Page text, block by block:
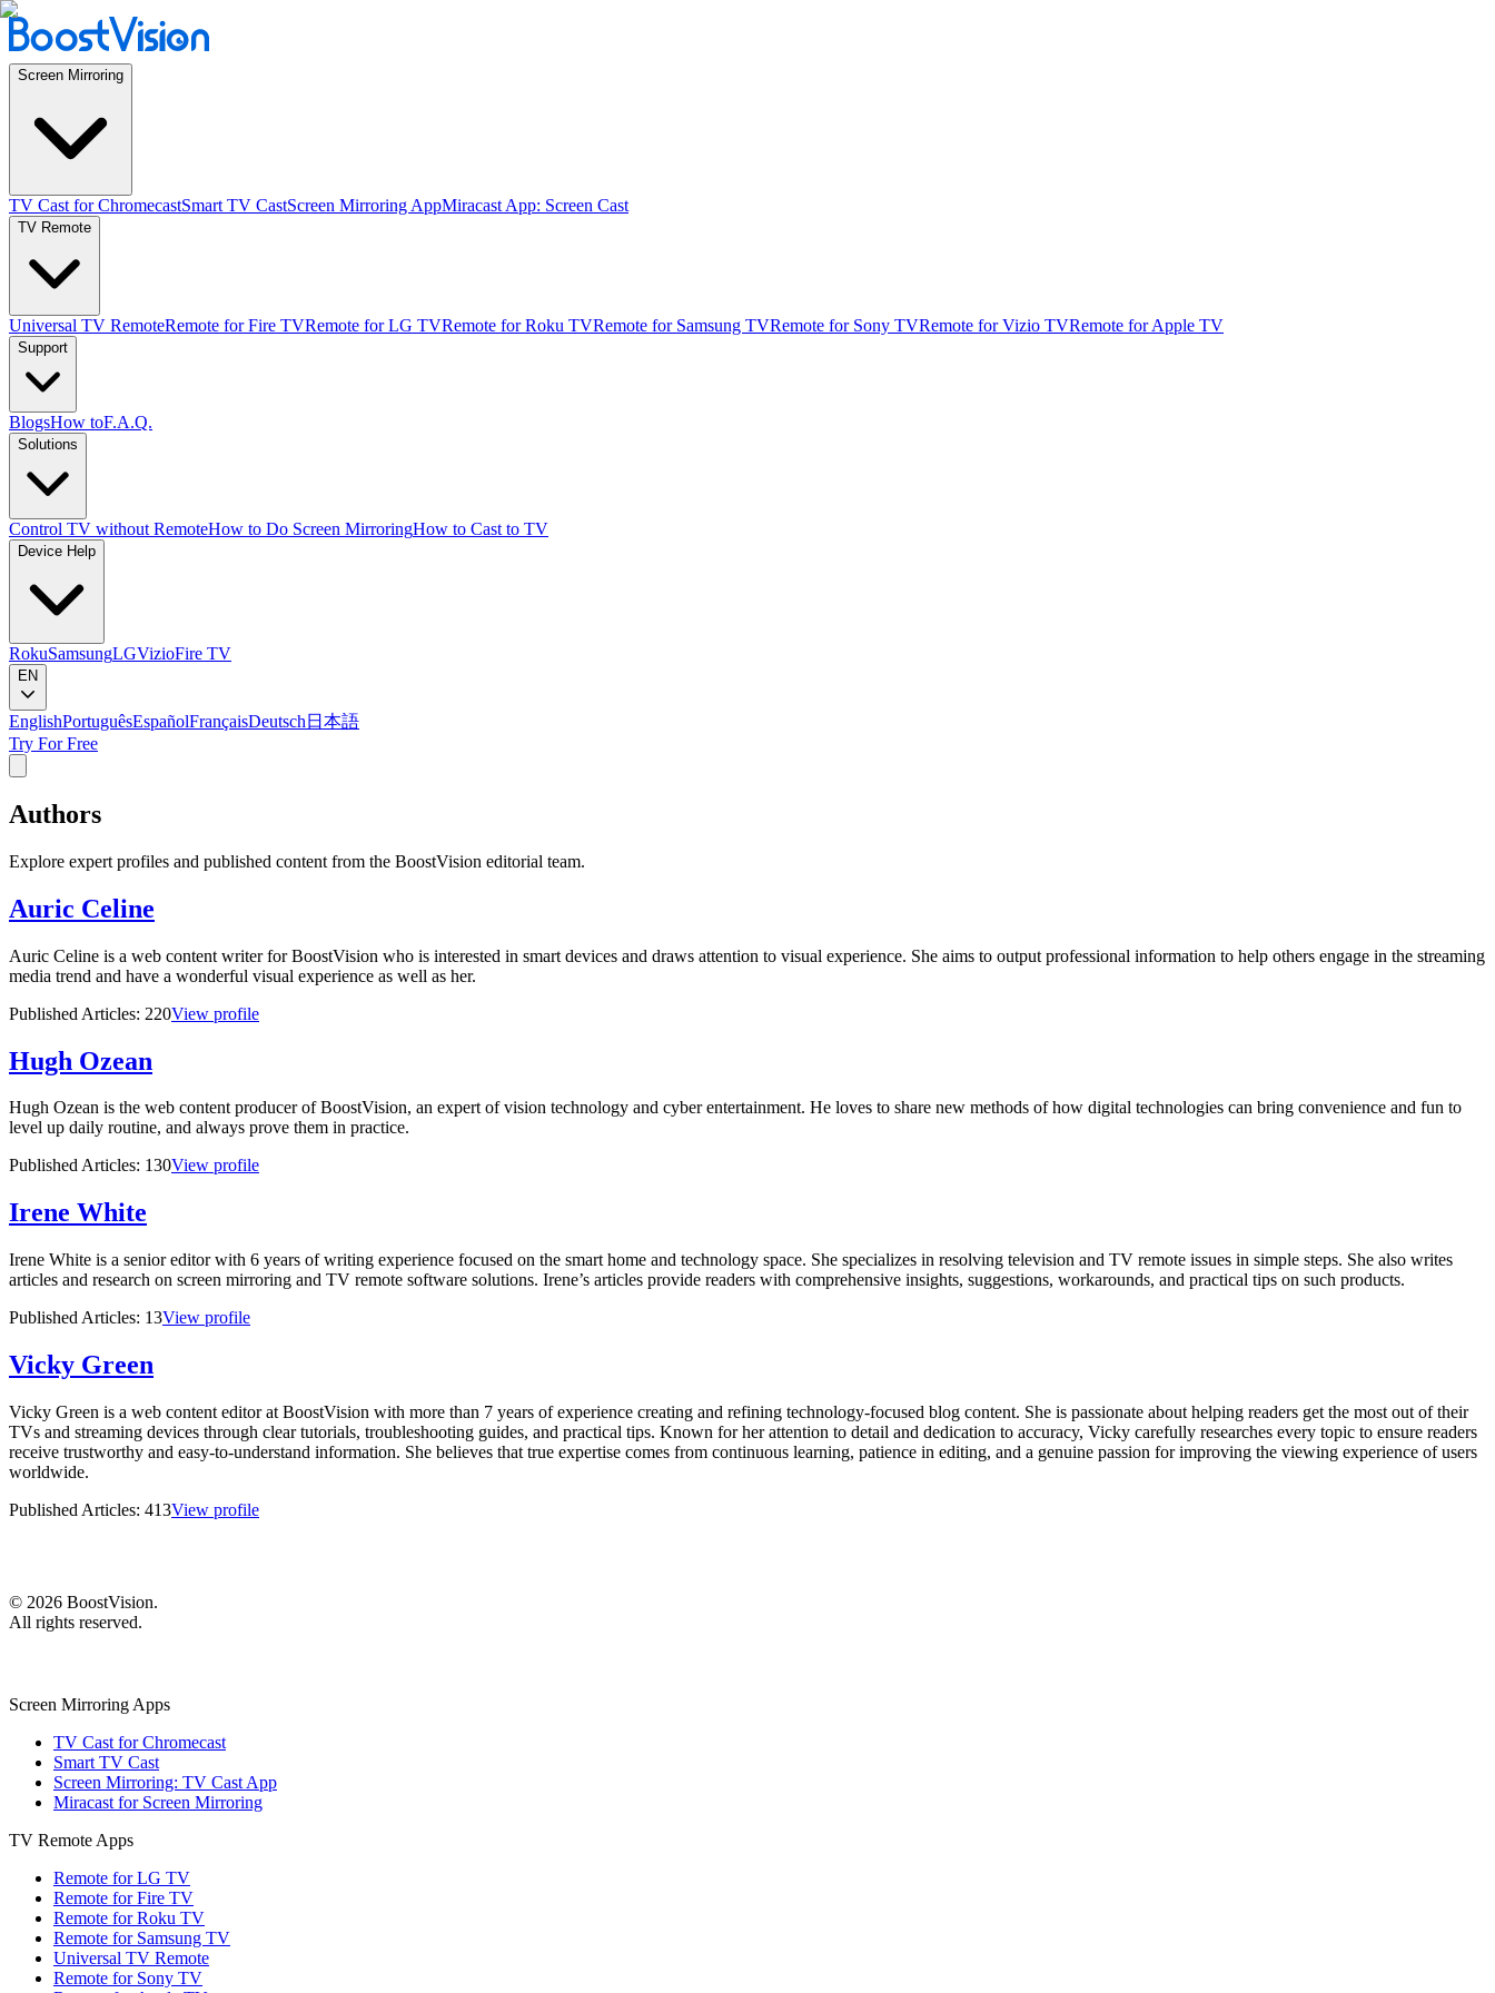
Screen Mirroring
TV Cast for ChromecastSmart TV CastScreen Mirroring AppMiracast App: Screen Cast
TV Remote
Universal TV RemoteRemote for Fire TVRemote for LG TVRemote for Roku TVRemote for Samsung TVRemote for Sony TVRemote for Vizio TVRemote for Apple TV
Support
BlogsHow toF.A.Q.
Solutions
Control TV without RemoteHow to Do Screen MirroringHow to Cast to TV
Device Help
RokuSamsungLGVizioFire TV
EN
EnglishPortuguêsEspañolFrançaisDeutsch 日本語
Try For Free
Authors
Explore expert profiles and published content from the BoostVision editorial team.
Auric Celine
Auric Celine is a web content writer for BoostVision who is interested in smart devices and draws attention to visual experience. She aims to output professional information to help others engage in the streaming
media trend and have a wonderful visual experience as well as her.
Published Articles: 220View profile
Hugh Ozean
Hugh Ozean is the web content producer of BoostVision, an expert of vision technology and cyber entertainment. He loves to share new methods of how digital technologies can bring convenience and fun to
level up daily routine, and always prove them in practice.
Published Articles: 130View profile
Irene White
Irene White is a senior editor with 6 years of writing experience focused on the smart home and technology space. She specializes in resolving television and TV remote issues in simple steps. She also writes
articles and research on screen mirroring and TV remote software solutions. Irene’s articles provide readers with comprehensive insights, suggestions, workarounds, and practical tips on such products.
Published Articles: 13View profile
Vicky Green
Vicky Green is a web content editor at BoostVision with more than 7 years of experience creating and refining technology-focused blog content. She is passionate about helping readers get the most out of their
TVs and streaming devices through clear tutorials, troubleshooting guides, and practical tips. Known for her attention to detail and dedication to accuracy, Vicky carefully researches every topic to ensure readers
receive trustworthy and easy-to-understand information. She believes that true expertise comes from continuous learning, patience in editing, and a genuine passion for improving the viewing experience of users
worldwide.
Published Articles: 413View profile
© 2026 BoostVision.
All rights reserved.
Screen Mirroring Apps
TV Cast for Chromecast
Smart TV Cast
Screen Mirroring: TV Cast App
Miracast for Screen Mirroring
TV Remote Apps
Remote for LG TV
Remote for Fire TV
Remote for Roku TV
Remote for Samsung TV
Universal TV Remote
Remote for Sony TV